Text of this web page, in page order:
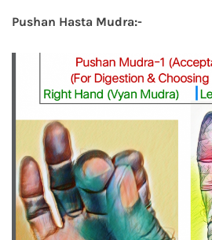
Pushan Hasta Mudra:-